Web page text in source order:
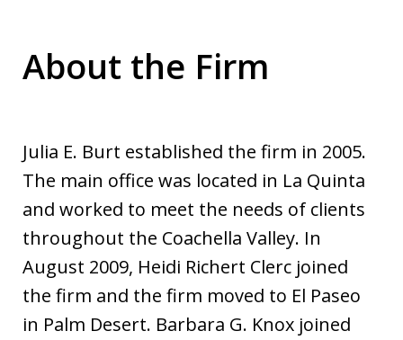
About the Firm
Julia E. Burt established the firm in 2005.
The main office was located in La Quinta
and worked to meet the needs of clients
throughout the Coachella Valley. In
August 2009, Heidi Richert Clerc joined
the firm and the firm moved to El Paseo
in Palm Desert. Barbara G. Knox joined